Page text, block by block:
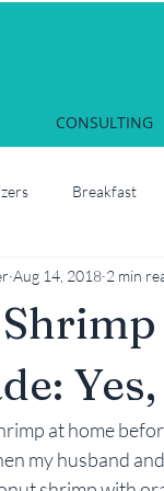
CONSULTING
Breakfast
Courses & Cocktails
Carolina
Martha Nesbit
Aug 14, 2018 2 min
at home
my husband